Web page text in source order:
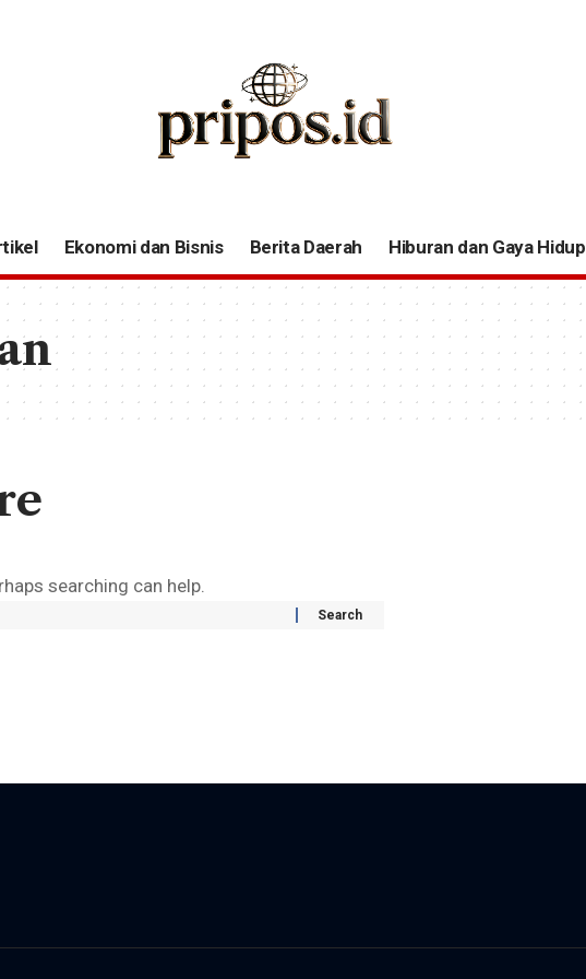
Ekonomi dan Bisnis Berita Daerah Hiburan dan Gaya Hidup
searching can help.